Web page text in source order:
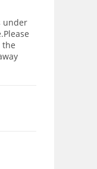
under
the